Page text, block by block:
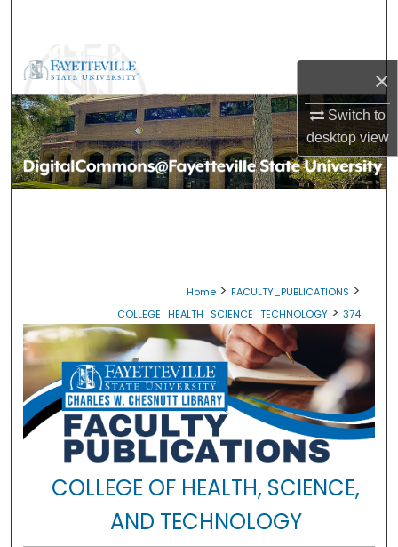
×
Switch to
desktopview
Browse Collections
My Account
About
Home > FACULTY_PUBLICATIONS >
COLLEGE_HEALTH_SCIENCE_TECHNOLOGY > 374
COLLEGE OF HEALTH, SCIENCE,
AND TECHNOLOGY